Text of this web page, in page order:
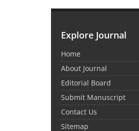
Explore Journal
Home
About Journal
Editorial Board
Submit Manuscript
Contact Us
Sitemap